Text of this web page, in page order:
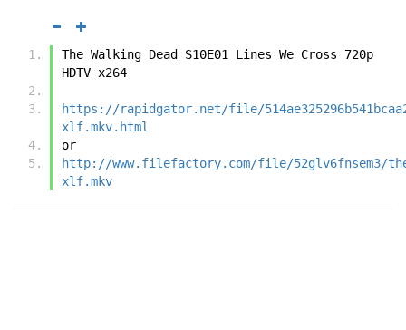
The Walking Dead S10E01 Lines We Cross 720p
HDTV x264
https://rapidgator.net/file/
xlf.mkv.html
or
http://www.filefactory.com/file/52glv6fnsem3/
xlf.mkv